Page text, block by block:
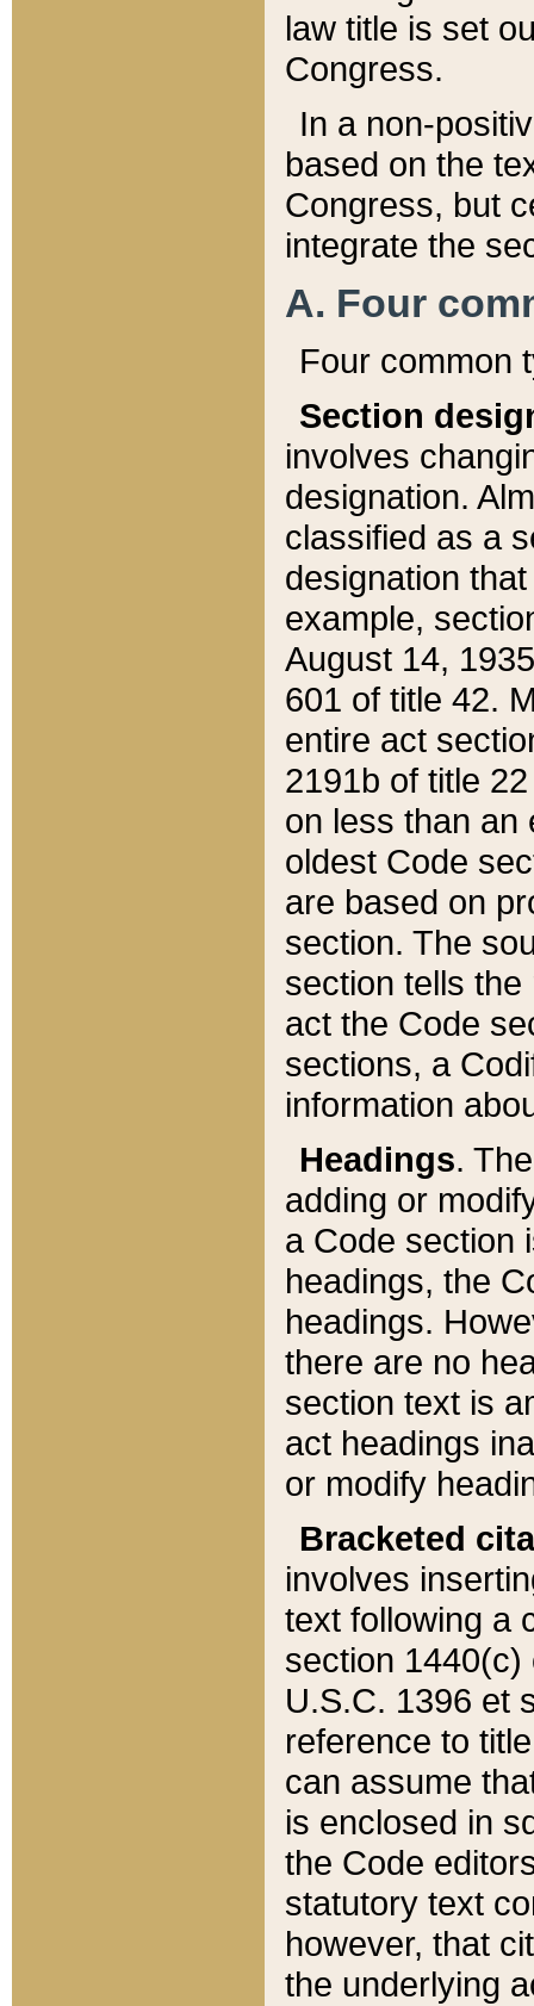
law title is set
Congress.
In a non-
based on the
Congress, but
integrate the
A. Four
Four common
Section
involves
designation.
classified as a
designation
example,
August 14,
601 of title 42.
entire act
2191b of title
on less than an
oldest Code
are based on
section. The
section tells
act the Code
sections, a
information
Headings.
adding or
a Code section
headings, the
headings.
there are no
section text is
act headings
or modify
Bracketed
involves
text following a
section 1440(c)
U.S.C. 1396 et
reference to
can assume
is enclosed in
the Code
statutory text
however, that
the underlying